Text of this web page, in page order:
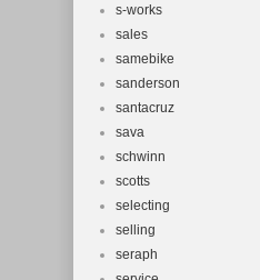
s-works
sales
samebike
sanderson
santacruz
sava
schwinn
scotts
selecting
selling
seraph